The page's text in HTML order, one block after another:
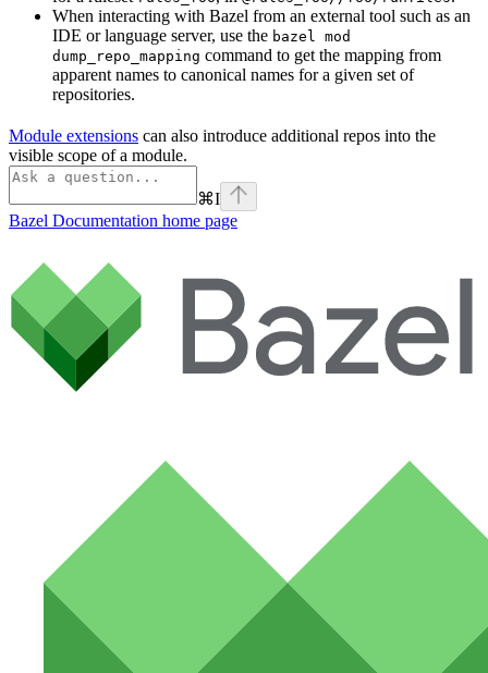
When interacting with Bazel from an external tool such as an
IDE or language server, use the bazel mod
dump_repo_mapping command to get the mapping from
apparent names to canonical names for a given set of
repositories.
Module extensions can also introduce additional repos into the
visible scope of a module.
⌘I
Bazel Documentation home page